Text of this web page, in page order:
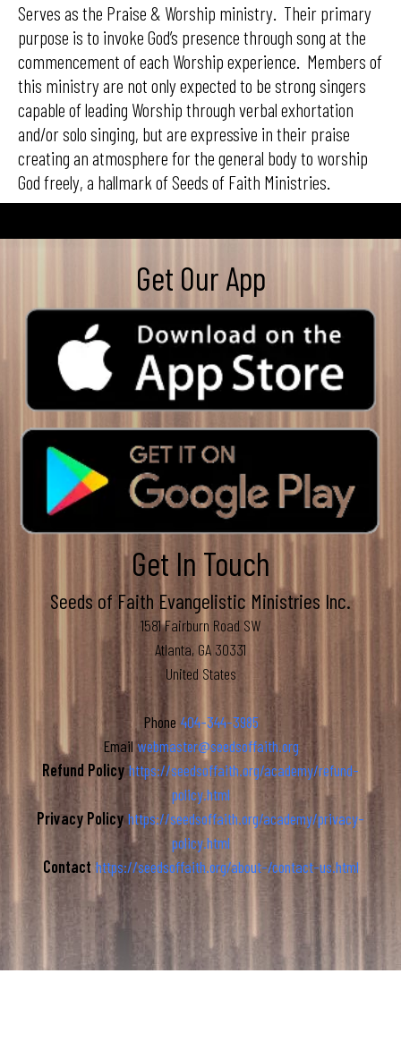
Serves as the Praise & Worship ministry. Their primary
purpose is to invoke God’s presence through song at the
commencement of each Worship experience. Members of
this ministry are not only expected to be strong singers
capable of leading Worship through verbal exhortation
and/or solo singing, but are expressive in their praise
creating an atmosphere for the general body to worship
God freely, a hallmark of Seeds of Faith Ministries.
Get Our App
Get In Touch
Seeds of Faith Evangelistic Ministries Inc.
1581 Fairburn Road SW
Atlanta, GA 30331
United States
Phone 404-344-3985
Email webmaster@seedsoffaith.org
Refund Policy https://seedsoffaith.org/academy/refund-
policy.html
Privacy Policy https://seedsoffaith.org/academy/privacy-
policy.html
Contact https://seedsoffaith.org/about-/contact-us.html